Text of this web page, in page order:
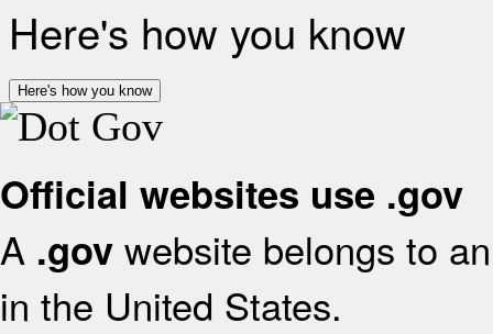
Here's how you know
Here's how you know
Official websites use .gov
A .gov website belongs to
in the United States.